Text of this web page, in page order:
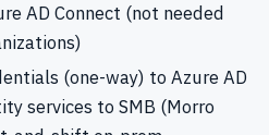
AD Connect (not needed
(one-way) to Azure AD
services to SMB (Morro